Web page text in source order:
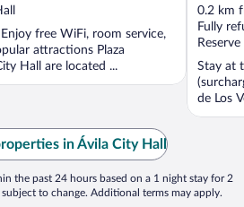
free WiFi, room service,
attractions Plaza
Hall are located ...
out
of
5
0.2 km
Fully
Stay at
de Los
in Ávila City Hall
the past 24 hours based on a 1 night stay for 2
to change. Additional terms may apply.